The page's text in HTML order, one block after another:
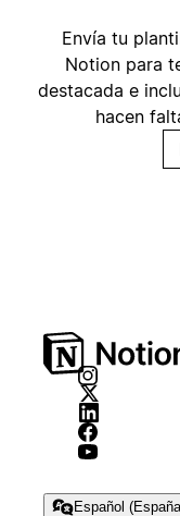
Envía tu
Notion para
destacada e
hacen
Español